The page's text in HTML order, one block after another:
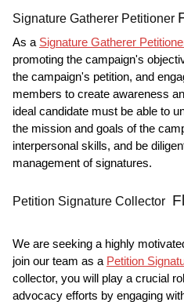
Signature Gatherer Petitioner
As a Signature Gatherer
promoting the campaign's
the campaign's petition, and
members to create awareness
ideal candidate must be able to
the mission and goals of the
interpersonal skills, and be
management of signatures.
Petition Signature Collector
We are seeking a highly
join our team as a Petition
collector, you will play a crucial
advocacy efforts by engaging